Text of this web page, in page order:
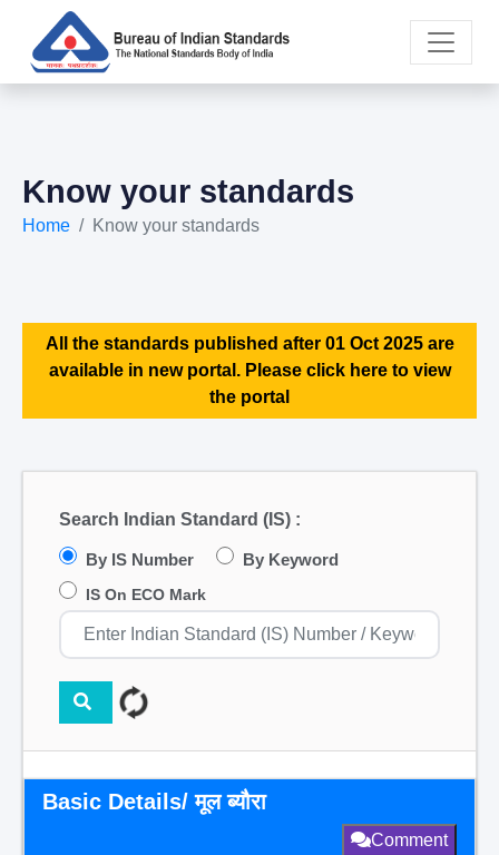
Know your standards
Home Know your standards
All the standards published after 01 Oct 2025 are
available in new portal. Please click here to view
the portal
Search Indian Standard (IS) :
By IS Number By Keyword
IS On ECO Mark
Basic Details/ मूल ब्यौरा
Comment